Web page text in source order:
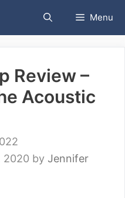
Menu
Review –
Acoustic
2020 by Jennifer